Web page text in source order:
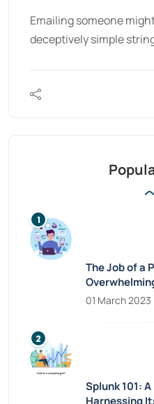
Emailing someone
deceptively simple
The Job of a
01 March 2023
Splunk 101:
Harnessing